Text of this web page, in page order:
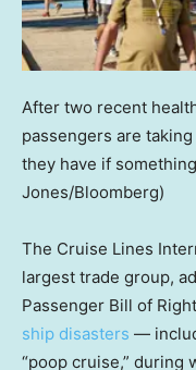
After two recent
passengers are
they have if
Jones/Bloomberg)
The Cruise Lines
largest trade group,
Passenger Bill of
ship disasters —
“poop cruise,” during